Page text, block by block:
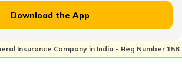
Download the App
Insurance Company in India - Reg Number 158